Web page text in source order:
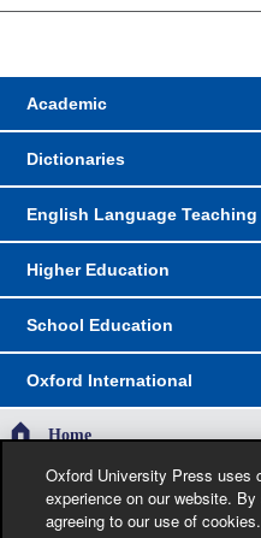
Academic
Dictionaries
English Language Teaching
Higher Education
School Education
Oxford International
Home
The specification in this catalogue,
illustrations and month of publication,
Oxford University Press uses
experience on our website. By
agreeing to our use of